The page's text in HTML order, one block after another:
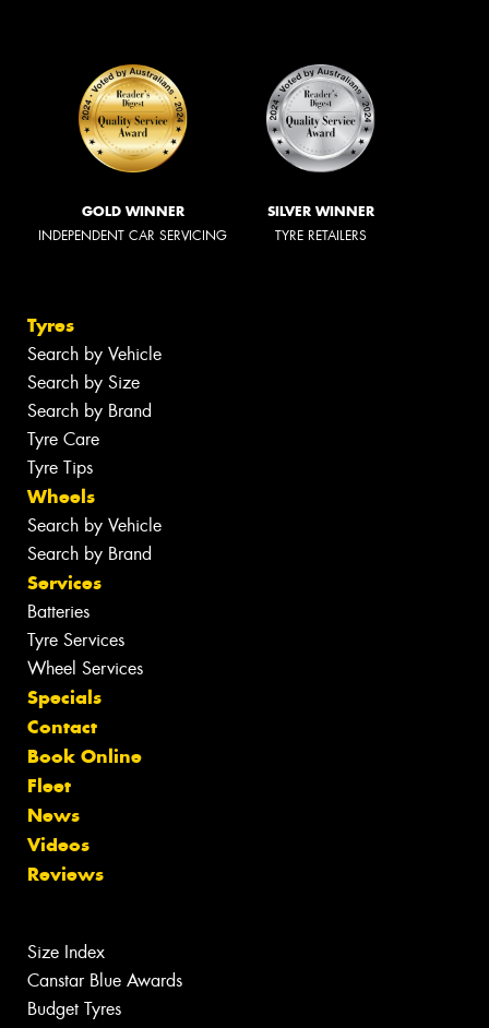
GOLD WINNER
INDEPENDENT CAR SERVICING
SILVER WINNER
TYRE RETAILERS
Tyres
Search by Vehicle
Search by Size
Search by Brand
Tyre Care
Tyre Tips
Wheels
Search by Vehicle
Search by Brand
Services
Batteries
Tyre Services
Wheel Services
Specials
Contact
Book Online
Fleet
News
Videos
Reviews
Size Index
Canstar Blue Awards
Budget Tyres